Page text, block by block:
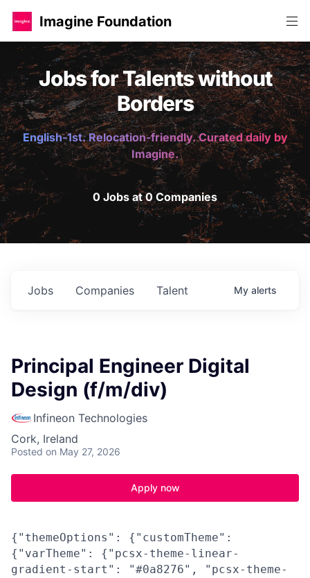
Imagine Foundation
Jobs for Talents without
Borders
English-1st. Relocation-friendly. Curated daily by
Imagine.
0 Jobs at 0 Companies
Jobs Companies Talent My alerts
Principal Engineer Digital
Design (f/m/div)
Infineon Technologies
Cork, Ireland
Posted on May 27, 2026
Apply now
{"themeOptions": {"customTheme":
{"varTheme": {"pcsx-theme-linear-
gradient-start": "#0a8276", "pcsx-theme-